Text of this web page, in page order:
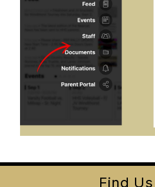
Find Us